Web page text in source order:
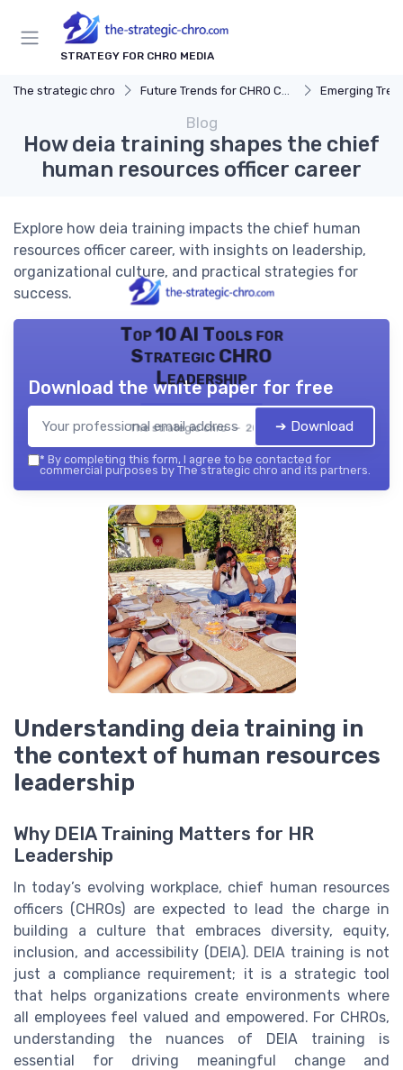
STRATEGY FOR CHRO MEDIA
The strategic chro Future Trends for CHRO Careers Emerging
Blog
How deia training shapes the chief
human resources officer career
Explore how deia training impacts the chief human
resources officer career, with insights on leadership,
organizational culture, and practical strategies for
success.
Top 10 AI Tools for
Strategic CHRO
Leadership
The strategic chro — 2026
Download the white paper for free
➔ Download
* By completing this form, I agree to be contacted for
commercial purposes by The strategic chro and its partners.
Understanding deia training in
the context of human resources
leadership
Why DEIA Training Matters for HR
Leadership
In today’s evolving workplace, chief human resources
officers (CHROs) are expected to lead the charge in
building a culture that embraces diversity, equity,
inclusion, and accessibility (DEIA). DEIA training is not
just a compliance requirement; it is a strategic tool
that helps organizations create environments where
all employees feel valued and empowered. For CHROs,
understanding the nuances of DEIA training is
essential for driving meaningful change and